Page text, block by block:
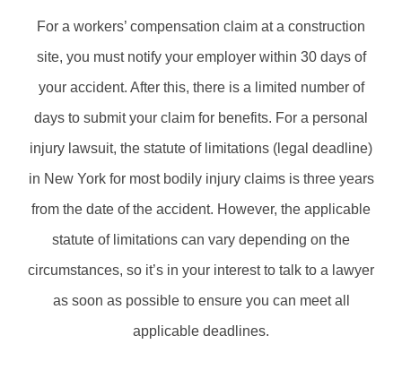
For a workers’ compensation claim at a construction
site, you must notify your employer within 30 days of
your accident. After this, there is a limited number of
days to submit your claim for benefits. For a personal
injury lawsuit, the statute of limitations (legal deadline)
in New York for most bodily injury claims is three years
from the date of the accident. However, the applicable
statute of limitations can vary depending on the
circumstances, so it’s in your interest to talk to a lawyer
as soon as possible to ensure you can meet all
applicable deadlines.